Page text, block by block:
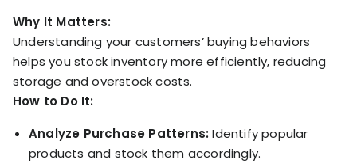
Why It Matters:
Understanding your customers’ buying behaviors
helps you stock inventory more efficiently, reducing
storage and overstock costs.
How to Do It:
Analyze Purchase Patterns:Identify popular
products and stock them accordingly.